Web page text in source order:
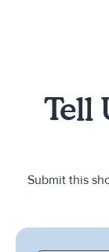
Tell
Submit this